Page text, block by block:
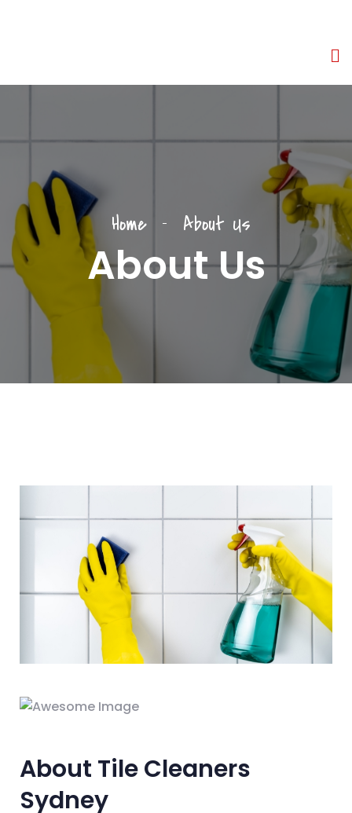
Home About Us
About Us
About Tile Cleaners
Sydney